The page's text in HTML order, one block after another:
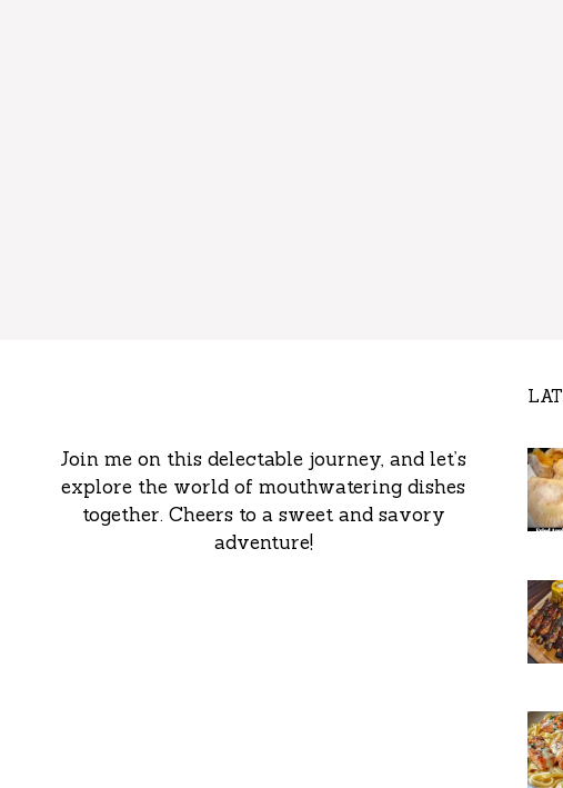
Join me on this delectable journey, and let’s
explore the world of mouthwatering dishes
together. Cheers to a sweet and savory
adventure!